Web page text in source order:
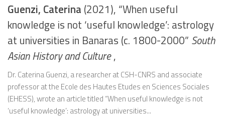
Guenzi, Caterina (2021), “When useful
knowledge is not ‘useful knowledge’: astrology
at universities in Banaras (c. 1800-2000” South
Asian History and Culture,
Dr. Caterina Guenzi, a researcher at CSH-CNRS and associate
professor at the Ecole des Hautes Etudes en Sciences Sociales
(EHESS), wrote an article titled “When useful knowledge is not
‘useful knowledge’: astrology at universities...